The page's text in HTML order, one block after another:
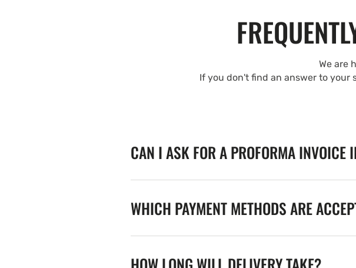
We are
If you don't find an answer to your
CAN I ASK FOR A PROFORMA INVOICE
WHICH PAYMENT METHODS ARE